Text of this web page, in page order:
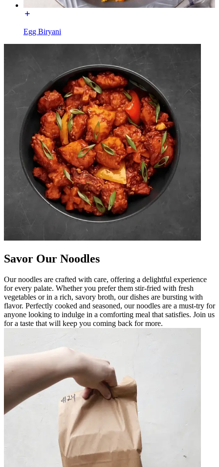
Egg Biryani
Savor Our Noodles
Our noodles are crafted with care, offering a delightful experience
for every palate. Whether you prefer them stir-fried with fresh
vegetables or in a rich, savory broth, our dishes are bursting with
flavor. Perfectly cooked and seasoned, our noodles are a must-try for
anyone looking to indulge in a comforting meal that satisfies. Join us
for a taste that will keep you coming back for more.